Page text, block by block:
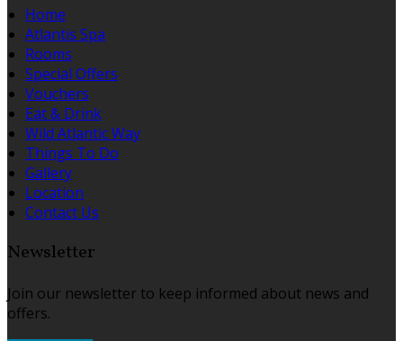
Home
Atlantis Spa
Rooms
Special Offers
Vouchers
Eat & Drink
Wild Atlantic Way
Things To Do
Gallery
Location
Contact Us
Newsletter
Join our newsletter to keep informed about news and
offers.